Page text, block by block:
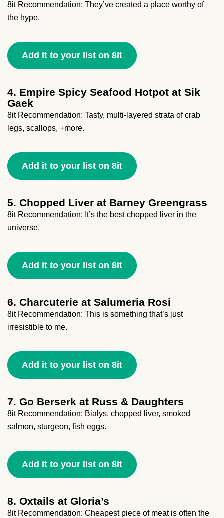
8it Recommendation: They’ve created a place worthy of
the hype.
Add it to your list on 8it
4. Empire Spicy Seafood Hotpot at Sik
Gaek
8it Recommendation: Tasty, multi-layered strata of crab
legs, scallops, +more.
Add it to your list on 8it
5. Chopped Liver at Barney Greengrass
8it Recommendation: It’s the best chopped liver in the
universe.
Add it to your list on 8it
6. Charcuterie at Salumeria Rosi
8it Recommendation: This is something that’s just
irresistible to me.
Add it to your list on 8it
7. Go Berserk at Russ & Daughters
8it Recommendation: Bialys, chopped liver, smoked
salmon, sturgeon, fish eggs.
Add it to your list on 8it
8. Oxtails at Gloria’s
8it Recommendation: Cheapest piece of meat is often the